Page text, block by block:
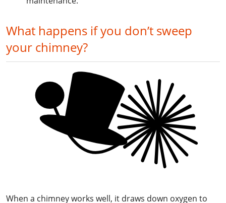
What happens if you don’t sweep
your chimney?
When a chimney works well, it draws down oxygen to